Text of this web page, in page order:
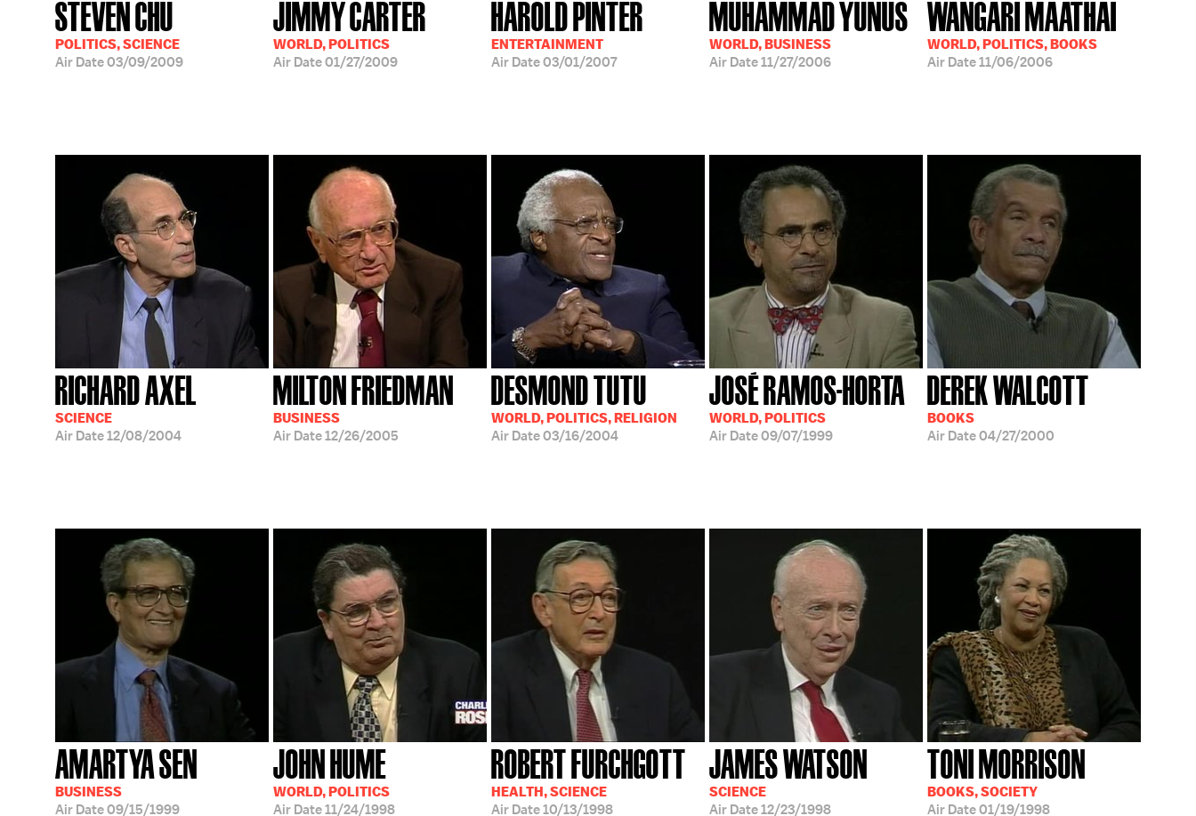
STEVEN CHU
POLITICS, SCIENCE
Air Date03/09/2009
JIMMY CARTER
WORLD, POLITICS
Air Date01/27/2009
HAROLD PINTER
ENTERTAINMENT
Air Date03/01/2007
MUHAMMAD YUNUS
WORLD, BUSINESS
Air Date11/27/2006
WANGARI MAATHAI
WORLD, POLITICS, BOOKS
Air Date11/06/2006
RICHARD AXEL
SCIENCE
Air Date12/08/2004
MILTON FRIEDMAN
BUSINESS
Air Date12/26/2005
DESMOND TUTU
WORLD, POLITICS, RELIGION
Air Date03/16/2004
JOSÉ RAMOS-HORTA
WORLD, POLITICS
Air Date09/07/1999
DEREK WALCOTT
BOOKS
Air Date04/27/2000
AMARTYA SEN
BUSINESS
Air Date09/15/1999
JOHN HUME
WORLD, POLITICS
Air Date11/24/1998
ROBERT FURCHGOTT
HEALTH, SCIENCE
Air Date10/13/1998
JAMES WATSON
SCIENCE
Air Date12/23/1998
TONI MORRISON
BOOKS, SOCIETY
Air Date01/19/1998